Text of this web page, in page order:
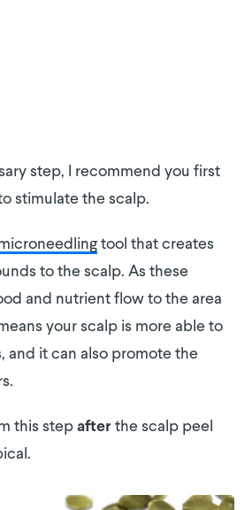
step, I recommend you first
stimulate the scalp.
tool that creates
to the scalp. As these
and nutrient flow to the area
your scalp is more able to
and it can also promote the
this step after the scalp peel